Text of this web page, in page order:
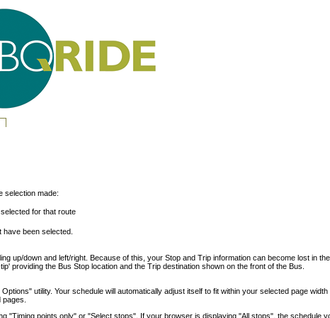
selection made:
for that route
been selected.
up/down and left/right. Because of this, your Stop and Trip information can become lost in
providing the Bus Stop location and the Trip destination shown on the front of the Bus.
utility. Your schedule will automatically adjust itself to fit within your selected page
"Timing points only" or "Select stops". If your browser is displaying "All stops", the schedule